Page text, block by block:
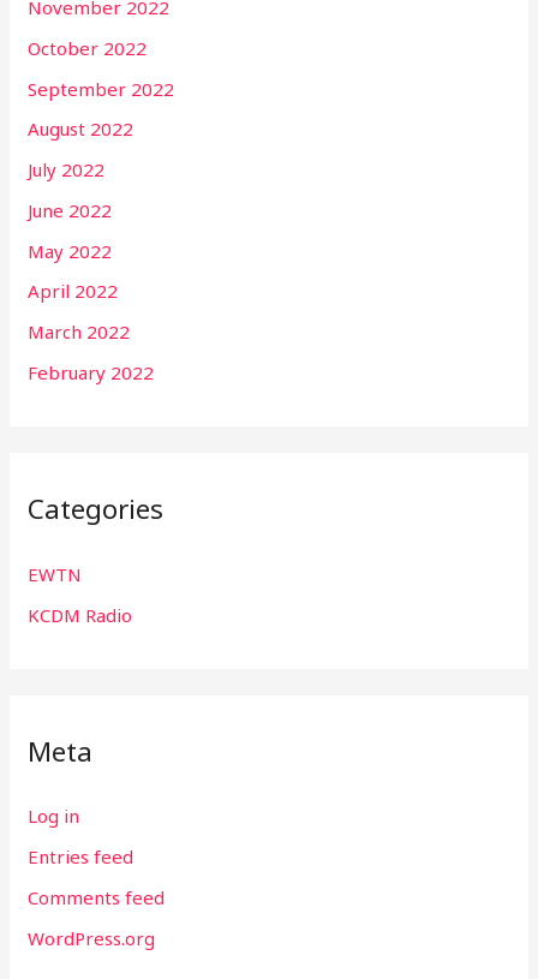
November 2022
October 2022
September 2022
August 2022
July 2022
June 2022
May 2022
April 2022
March 2022
February 2022
Categories
EWTN
KCDM Radio
Meta
Log in
Entries feed
Comments feed
WordPress.org